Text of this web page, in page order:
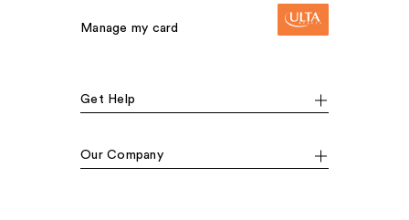
Manage my card
Get Help
Our Company